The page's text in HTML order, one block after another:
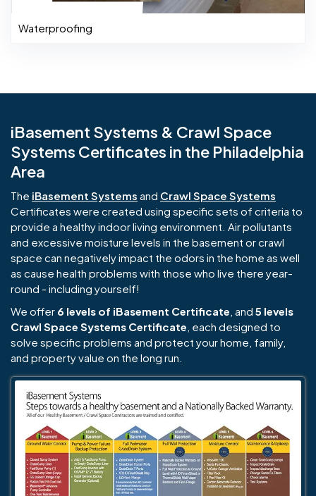
Waterproofing
iBasement Systems & Crawl Space
Systems Certificates in the Philadelphia
Area
The iBasement Systems and Crawl Space Systems
Certificates were created using specific sets of criteria to
provide a healthy indoor living environment. Air pollutants
and excessive moisture levels in the basement or crawl
space can negatively impact the odors in the home as well
as cause health problems with those who live there year-
round - including yourself!
We offer 6 levels of iBasement Certificate , and 5 levels
Crawl Space Systems Certificate , each designed to
solve specific problems and protect your home, family,
and property value on the long run.